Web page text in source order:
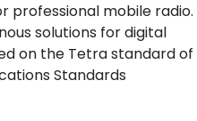
professional mobile radio.
solutions for digital
on the Tetra standard of
Standards